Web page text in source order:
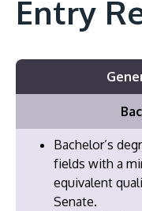
Entry
Bachelor’s
fields with a
equivalent
Senate.